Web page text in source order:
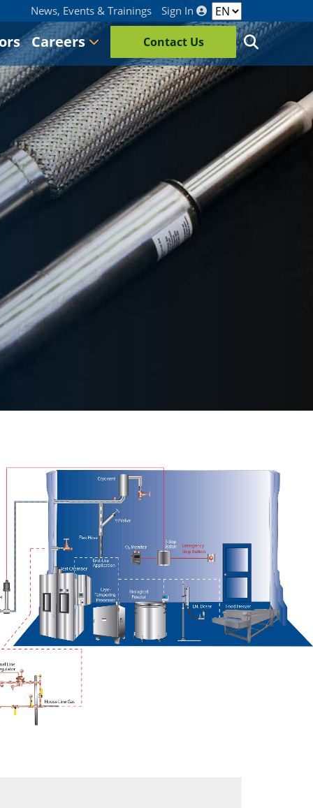
News, Events & Trainings Sign In
Careers Contact Us